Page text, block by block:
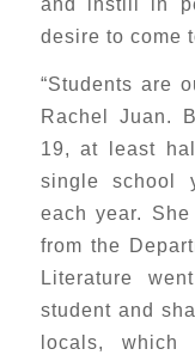
desire to come
“Students are
Rachel Juan.
19, at least
single school
each year.
from the
Literature
student and
locals,